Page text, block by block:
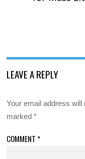
LEAVE A REPLY
Your email address will
marked*
COMMENT *